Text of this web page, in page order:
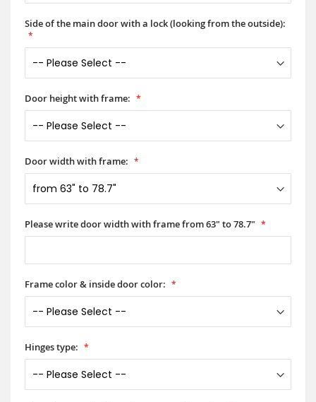
Side of the main door with a lock (looking from the outside):
Door height with frame:
Door width with frame:
Please write door width with frame from 63" to 78.7"
Frame color & inside door color:
Hinges type: